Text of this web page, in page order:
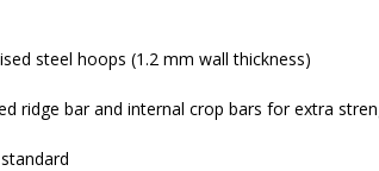
steel hoops (1.2 mm wall thickness)
ridge bar and internal crop bars for extra